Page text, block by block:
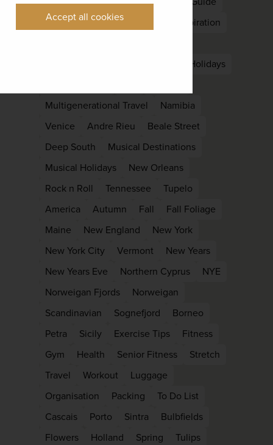
Accept all cookies
Kyoto
Languedoc
Holiday Inspiration
family Holidays
Multigenerational Travel
Namibia
Venice
Andre Rieu
Beale Street
Deep South
Musical Destinations
Musical Holidays
New Orleans
Rock n Roll
Tennessee
Tupelo
America
Autumn Fall
Fall Foliage
Maine
New England
New York
New York City
Vermont
New Years
New Years Eve
Northern Cyprus
NYE
Norweigan Fjords
Norweigan
Scandinavian
Sognefjord
Borneo
Petra
Sicily Exercise Tips
Fitness
Gym
Health Senior Fitness
Stretch
Travel
Workout
Luggage
Organisation
Packing
To Do List
Cascais
Porto Sintra
Bulbfields
Flowers
Holland Spring
Tulips